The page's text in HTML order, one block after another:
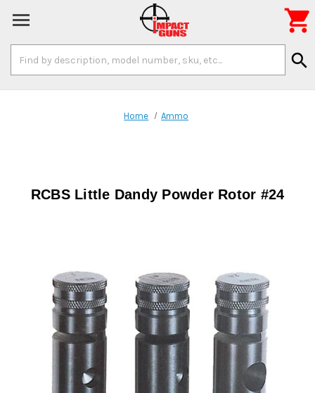
Keyword:
search

Home Ammo
RCBS Little Dandy Powder Rotor #24